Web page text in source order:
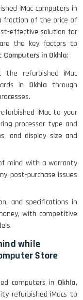
(14)-
(13)- Refurbished
I3 4TH Gen
X360 Touch
iMac computers in
fraction of the price of
effective solution for
the key factors to
Computers in Okhla:
the refurbished iMac
in Okhla through
iMac to your
processor type and
and display size and
mind with a warranty
post-purchase issues
and specifications in
with competitive
while
Store
computers in Okhla,
refurbished iMacs to